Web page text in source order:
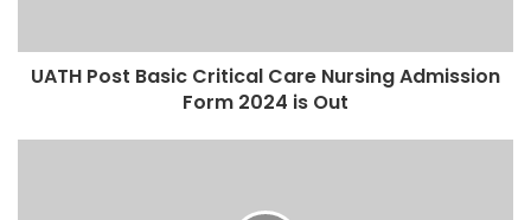
UATH Post Basic Critical Care Nursing Admission
Form 2024 is Out